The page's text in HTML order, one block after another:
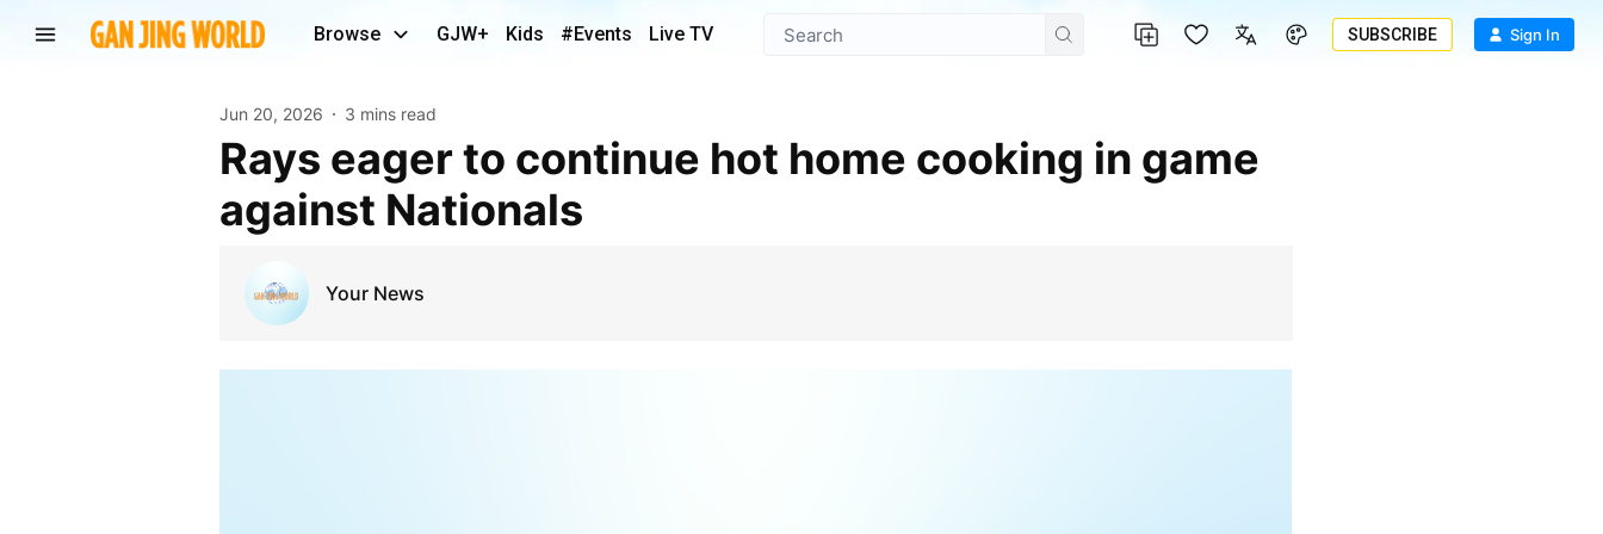
Browse GJW+ Kids #Events Live TV SUBSCRIBE Sign In
Jun 20, 2026 3 mins read
Rays eager to continue hot home cooking in game
against Nationals
Your News